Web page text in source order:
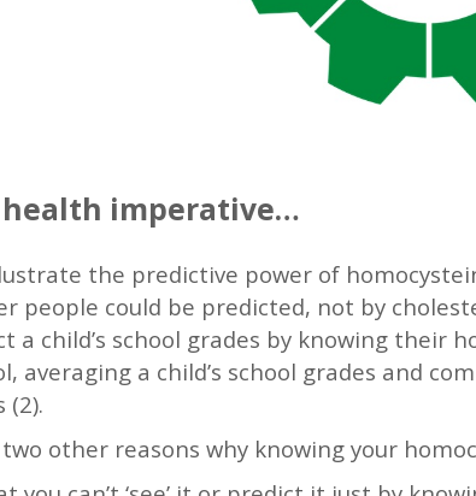
imperative…
the predictive power of
people could be predicted, not by
a child’s school grades by knowing their
averaging a child’s school grades and
(2).
other reasons why knowing your